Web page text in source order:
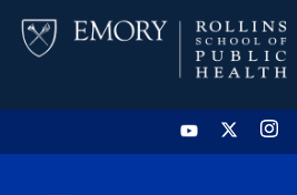
HOME